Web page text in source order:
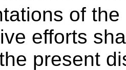
of
efforts
present